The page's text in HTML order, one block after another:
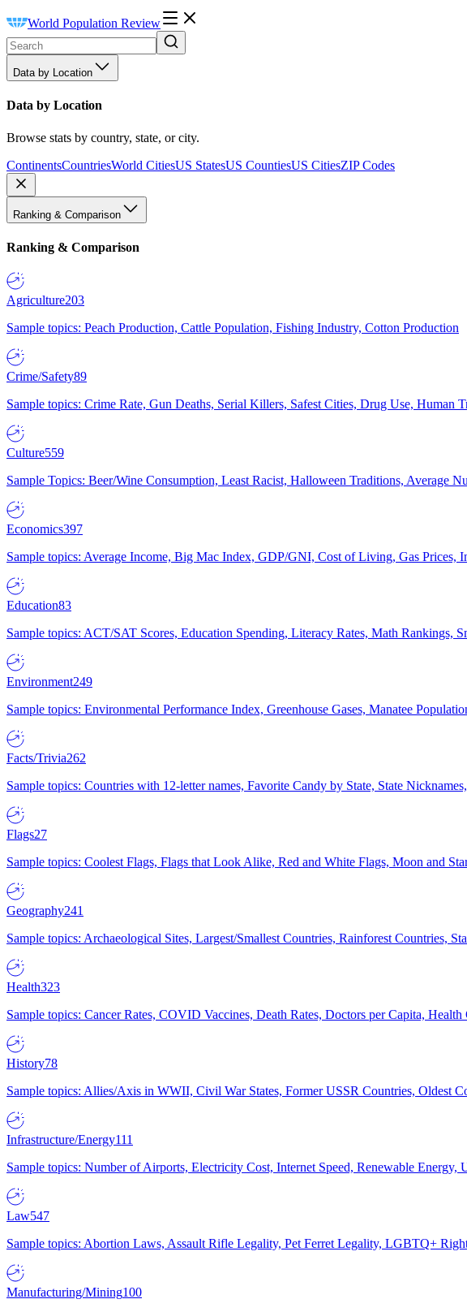
World Population Review
Data by Location
Data by Location
Browse stats by country, state, or city.
ContinentsCountriesWorld CitiesUS StatesUS CountiesUS CitiesZIP Codes
Ranking & Comparison
Ranking & Comparison
Agriculture203
Sample topics: Peach Production, Cattle Population, Fishing Industry, Cotton Production
Crime/Safety89
Sample topics: Crime Rate, Gun Deaths, Serial Killers, Safest Cities, Drug Use, Human
Culture559
Sample Topics: Beer/Wine Consumption, Least Racist, Halloween Traditions, Average
Economics397
Sample topics: Average Income, Big Mac Index, GDP/GNI, Cost of Living, Gas Prices,
Education83
Sample topics: ACT/SAT Scores, Education Spending, Literacy Rates, Math Rankings,
Environment249
Sample topics: Environmental Performance Index, Greenhouse Gases, Manatee
Facts/Trivia262
Sample topics: Countries with 12-letter names, Favorite Candy by State, State
Flags27
Sample topics: Coolest Flags, Flags that Look Alike, Red and White Flags, Moon and
Geography241
Sample topics: Archaeological Sites, Largest/Smallest Countries, Rainforest Countries,
Health323
Sample topics: Cancer Rates, COVID Vaccines, Death Rates, Doctors per Capita, Health
History78
Sample topics: Allies/Axis in WWII, Civil War States, Former USSR Countries, Oldest
Infrastructure/Energy111
Sample topics: Number of Airports, Electricity Cost, Internet Speed, Renewable Energy,
Law547
Sample topics: Abortion Laws, Assault Rifle Legality, Pet Ferret Legality, LGBTQ+
Manufacturing/Mining100